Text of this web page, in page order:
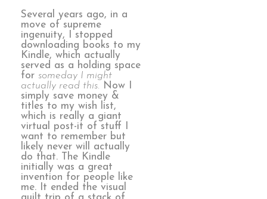
Several years ago, in a
move of supreme
ingenuity, I stopped
downloading books to my
Kindle, which actually
served as a holding space
for someday I might
actually read this. Now I
simply save money &
titles to my wish list,
which is really a giant
virtual post-it of stuff I
want to remember but
likely never will actually
do that. The Kindle
initially was a great
invention for people like
me. It ended the visual